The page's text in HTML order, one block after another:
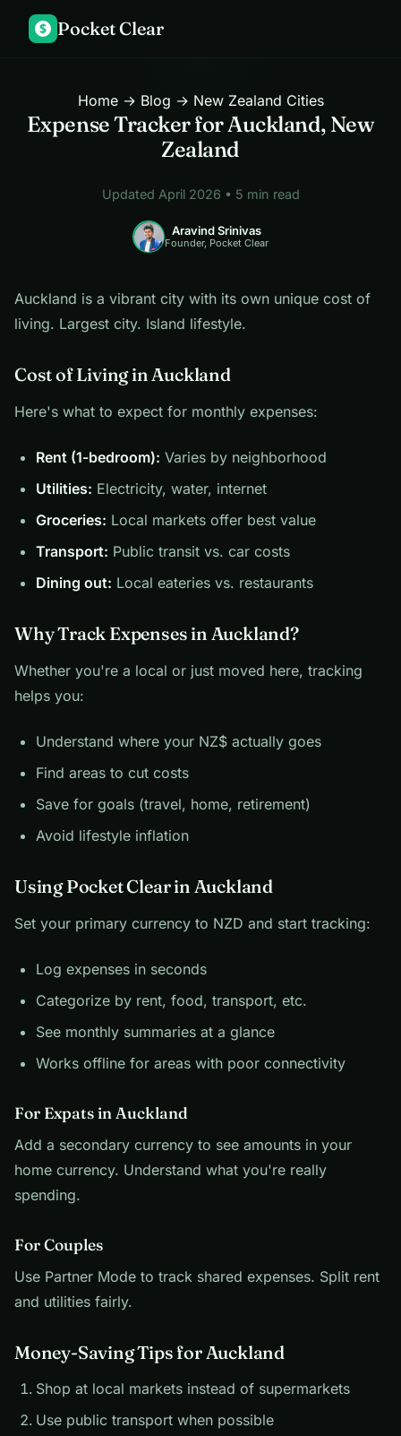
$ Pocket Clear
Home→ Blog → New Zealand Cities
Expense Tracker for Auckland, New
Zealand
Updated April 2026 • 5 min read
Aravind Srinivas
Founder, Pocket Clear
Auckland is a vibrant city with its own unique cost of
living. Largest city. Island lifestyle.
Cost of Living in Auckland
Here's what to expect for monthly expenses:
Rent (1-bedroom): Varies by neighborhood
Utilities: Electricity, water, internet
Groceries: Local markets offer best value
Transport: Public transit vs. car costs
Dining out: Local eateries vs. restaurants
Why Track Expenses in Auckland?
Whether you're a local or just moved here, tracking
helps you:
Understand where your NZ$ actually goes
Find areas to cut costs
Save for goals (travel, home, retirement)
Avoid lifestyle inflation
Using Pocket Clear in Auckland
Set your primary currency to NZD and start tracking:
Log expenses in seconds
Categorize by rent, food, transport, etc.
See monthly summaries at a glance
Works offline for areas with poor connectivity
For Expats in Auckland
Add a secondary currency to see amounts in your
home currency. Understand what you're really
spending.
For Couples
Use Partner Mode to track shared expenses. Split rent
and utilities fairly.
Money-Saving Tips for Auckland
Shop at local markets instead of supermarkets
Use public transport when possible